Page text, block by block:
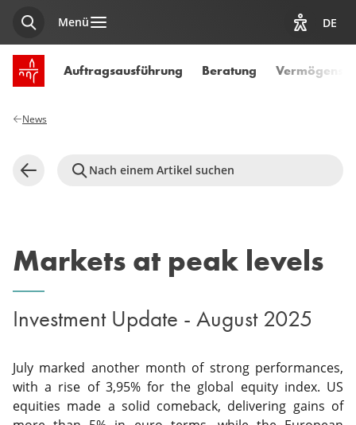
SucheMenü Optionen
DE
Startseite SPUERKEESS
Auftragsausführung Beratung
News
Zurück Nach einem Artikel suchen
Markets at peak levels
Investment Update - August 2025
July marked another month of strong performances,
with a rise of 3,95% for the global equity index. US
equities made a solid comeback, delivering gains of